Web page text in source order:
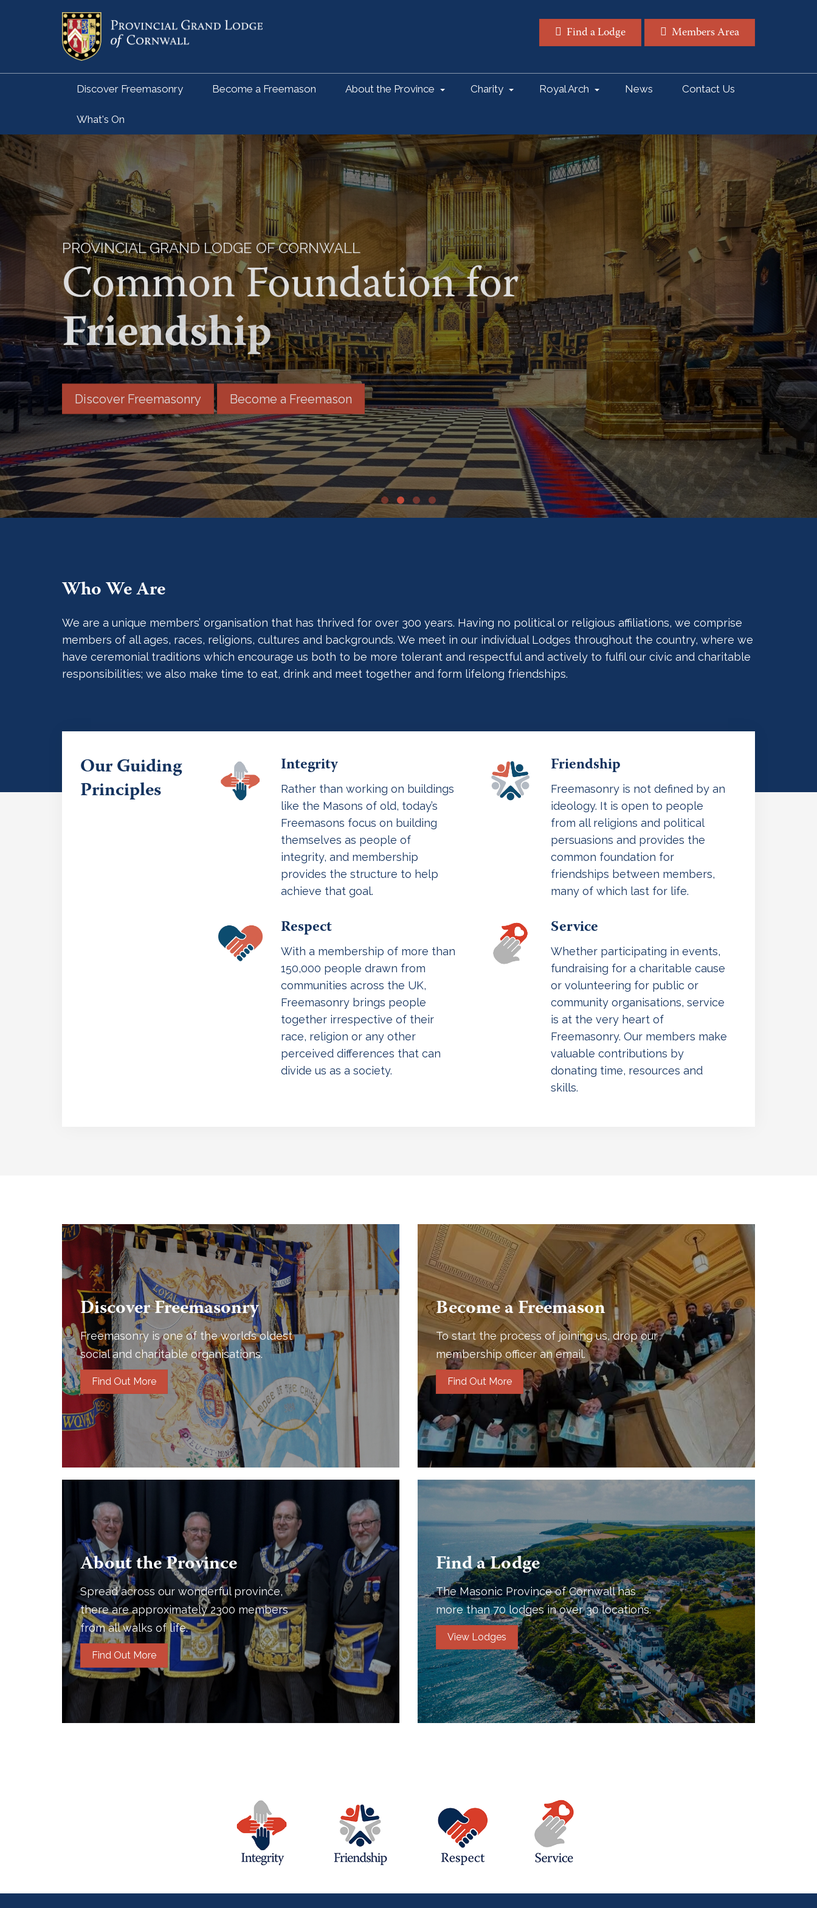
Find a Lodge Members Area
Discover Freemasonry Become a Freemason About the Province Charity Royal Arch News Contact Us
What's On
PROVINCIAL GRAND LODGE OF CORNWALL
Common Foundation for
Friendship
Discover Freemasonry Become a Freemason
Who We Are
We are a unique members’ organisation that has thrived for over 300 years. Having no political or religious affiliations, we comprise
members of all ages, races, religions, cultures and backgrounds. We meet in our individual Lodges throughout the country, where we
have ceremonial traditions which encourage us both to be more tolerant and respectful and actively to fulfil our civic and charitable
responsibilities; we also make time to eat, drink and meet together and form lifelong friendships.
Our Guiding
Principles
Integrity
Rather than working on buildings
like the Masons of old, today’s
Freemasons focus on building
themselves as people of
integrity, and membership
provides the structure to help
achieve that goal.
Friendship
Freemasonry is not defined by an
ideology. It is open to people
from all religions and political
persuasions and provides the
common foundation for
friendships between members,
many of which last for life.
Respect
With a membership of more than
150,000 people drawn from
communities across the UK,
Freemasonry brings people
together irrespective of their
race, religion or any other
perceived differences that can
divide us as a society.
Service
Whether participating in events,
fundraising for a charitable cause
or volunteering for public or
community organisations, service
is at the very heart of
Freemasonry. Our members make
valuable contributions by
donating time, resources and
skills.
Discover Freemasonry
Freemasonry is one of the world’s oldest
social and charitable organisations.
Find Out More
Become a Freemason
To start the process of joining us, drop our
membership officer an email.
Find Out More
About the Province
Spread across our wonderful province,
there are approximately 2300 members
from all walks of life.
Find Out More
Find a Lodge
The Masonic Province of Cornwall has
more than 70 lodges in over 30 locations.
View Lodges